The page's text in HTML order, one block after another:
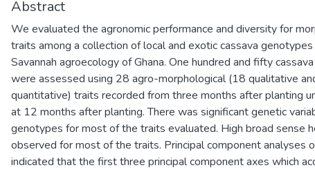
Abstract
We evaluated the agronomic performance and diversity for
traits among a collection of local and exotic cassava genotypes
Savannah agroecology of Ghana. One hundred and fifty
were assessed using 28 agro-morphological (18 qualitative
quantitative) traits recorded from three months after planting
at 12 months after planting. There was significant genetic
genotypes for most of the traits evaluated. High broad sense
observed for most of the traits. Principal component analyses
indicated that the first three principal component axes which